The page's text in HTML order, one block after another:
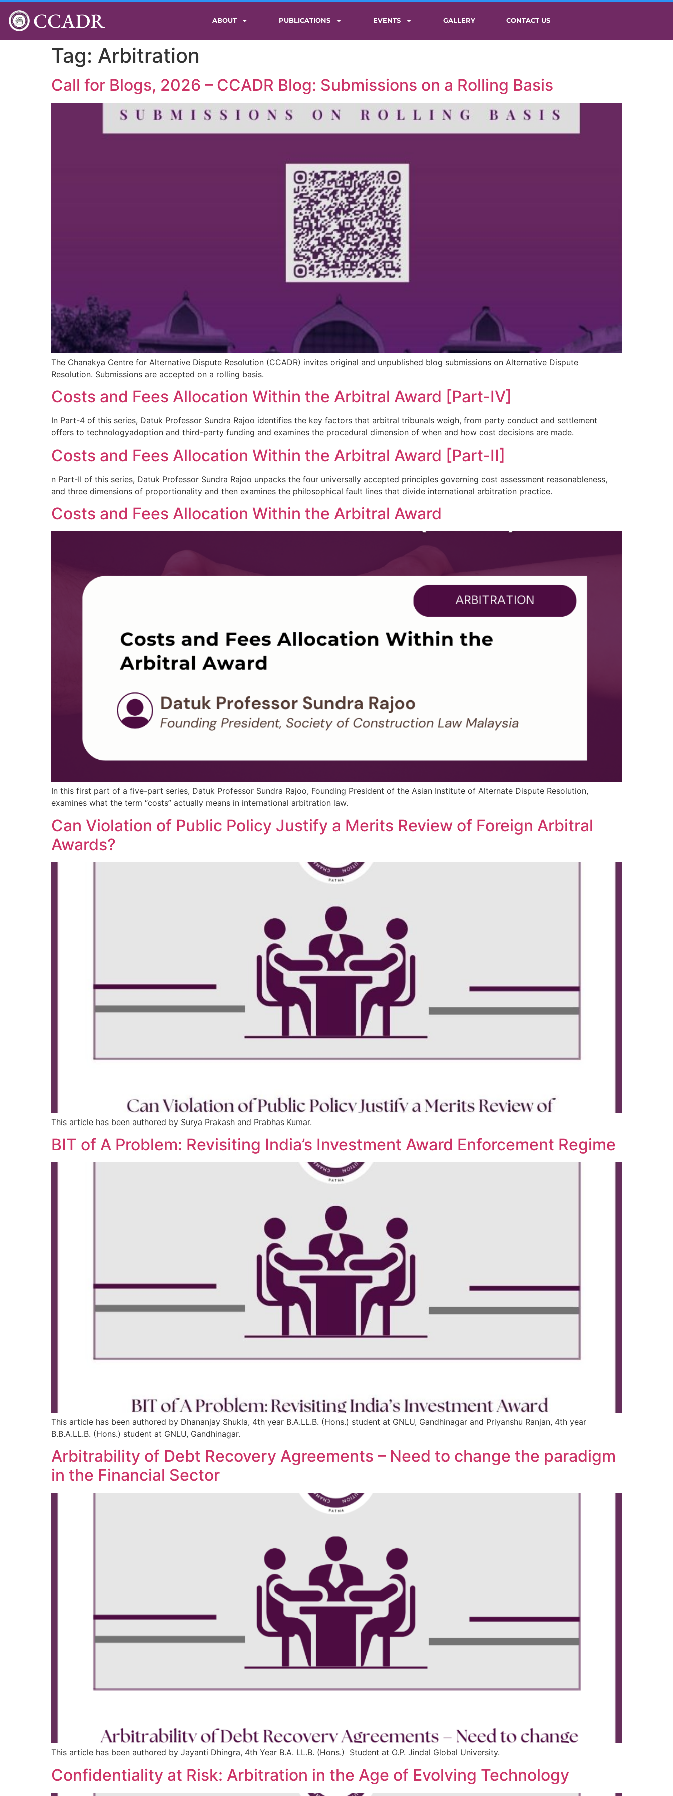
CCADR ABOUT PUBLICATIONS EVENTS GALLERY CONTACT US
Tag: Arbitration
Call for Blogs, 2026 – CCADR Blog: Submissions on a Rolling Basis
The Chanakya Centre for Alternative Dispute Resolution (CCADR) invites original and unpublished blog submissions on Alternative Dispute
Resolution. Submissions are accepted on a rolling basis.
Costs and Fees Allocation Within the Arbitral Award [Part-IV]
In Part-4 of this series, Datuk Professor Sundra Rajoo identifies the key factors that arbitral tribunals weigh, from party conduct and settlement
offers to technologyadoption and third-party funding and examines the procedural dimension of when and how cost decisions are made.
Costs and Fees Allocation Within the Arbitral Award [Part-II]
n Part-II of this series, Datuk Professor Sundra Rajoo unpacks the four universally accepted principles governing cost assessment reasonableness,
and three dimensions of proportionality and then examines the philosophical fault lines that divide international arbitration practice.
Costs and Fees Allocation Within the Arbitral Award
In this first part of a five-part series, Datuk Professor Sundra Rajoo, Founding President of the Asian Institute of Alternate Dispute Resolution,
examines what the term “costs” actually means in international arbitration law.
Can Violation of Public Policy Justify a Merits Review of Foreign Arbitral
Awards?
This article has been authored by Surya Prakash and Prabhas Kumar.
BIT of A Problem: Revisiting India’s Investment Award Enforcement Regime
This article has been authored by Dhananjay Shukla, 4th year B.A.LL.B. (Hons.) student at GNLU, Gandhinagar and Priyanshu Ranjan, 4th year
B.B.A.LL.B. (Hons.) student at GNLU, Gandhinagar.
Arbitrability of Debt Recovery Agreements – Need to change the paradigm
in the Financial Sector
This article has been authored by Jayanti Dhingra, 4th Year B.A. LL.B. (Hons.) Student at O.P. Jindal Global University.
Confidentiality at Risk: Arbitration in the Age of Evolving Technology